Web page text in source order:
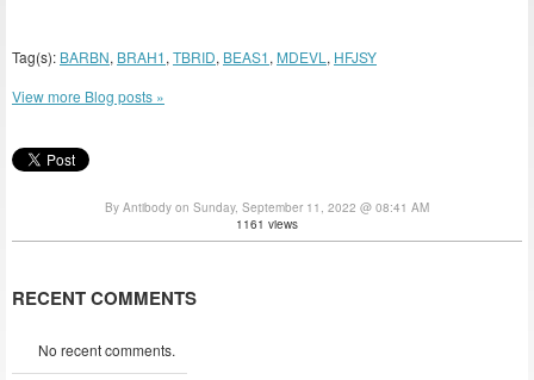
Tag(s): BARBN, BRAH1, TBRID, BEAS1, MDEVL , HFJSY
View more Blog posts »
By Antibody on Sunday, September 11, 2022 @ 08:41 AM
1161 views
RECENT COMMENTS
No recent comments.